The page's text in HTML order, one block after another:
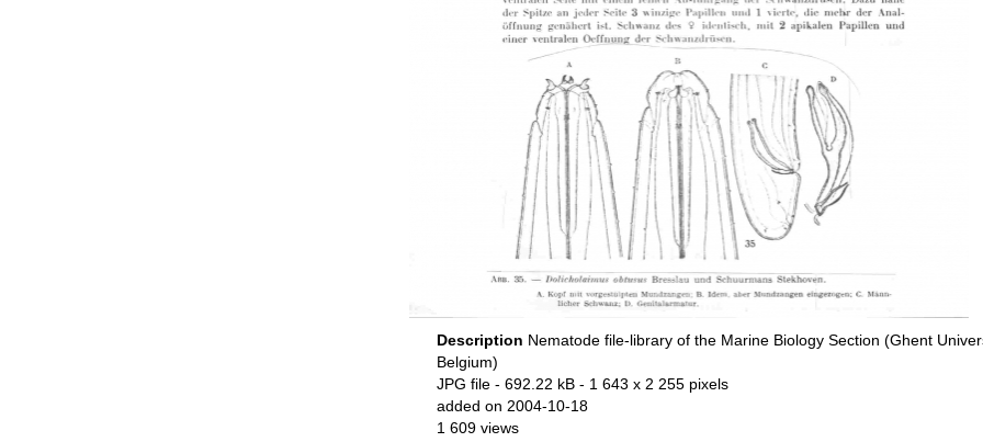
Description Nematode file-library of the Marine Biology Section (Ghent
Belgium)
JPG file - 692.22 kB - 1 643 x 2 255 pixels
added on 2004-10-18
1 609 views